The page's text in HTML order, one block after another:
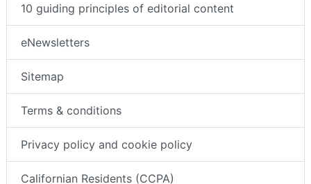
10 guiding principles of editorial content
eNewsletters
Sitemap
Terms & conditions
Privacy policy and cookie policy
Californian Residents (CCPA)